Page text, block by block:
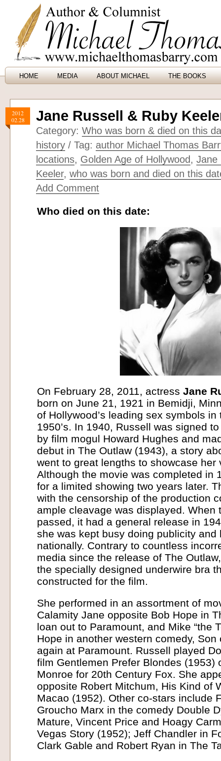
HOME MEDIA ABOUT MICHAEL THE BOOKS
2012
02.28
Jane Russell & Ruby
Category: Who was born & died on this
history / Tag: author Michael Thomas
locations, Golden Age of Hollywood , Jane
Keeler, who was born and died on this
Add Comment
Who died on this date:
On February 28, 2011, actress Jane
born on June 21, 1921 in Bemidji,
of Hollywood’s leading sex symbols in
1950’s. In 1940, Russell was signed
by film mogul Howard Hughes and
debut in The Outlaw (1943), a story
went to great lengths to showcase her
Although the movie was completed in
for a limited showing two years later.
with the censorship of the production
ample cleavage was displayed. When
passed, it had a general release in
she was kept busy doing publicity and
nationally. Contrary to countless
media since the release of The
the specially designed underwire bra
constructed for the film.
She performed in an assortment of
Calamity Jane opposite Bob Hope in
loan out to Paramount, and Mike “the
Hope in another western comedy,
again at Paramount. Russell played
film Gentlemen Prefer Blondes (1953)
Monroe for 20th Century Fox. She
opposite Robert Mitchum, His Kind of
Macao (1952). Other co-stars include
Groucho Marx in the comedy Double
Mature, Vincent Price and Hoagy
Vegas Story (1952); Jeff Chandler in
Clark Gable and Robert Ryan in The